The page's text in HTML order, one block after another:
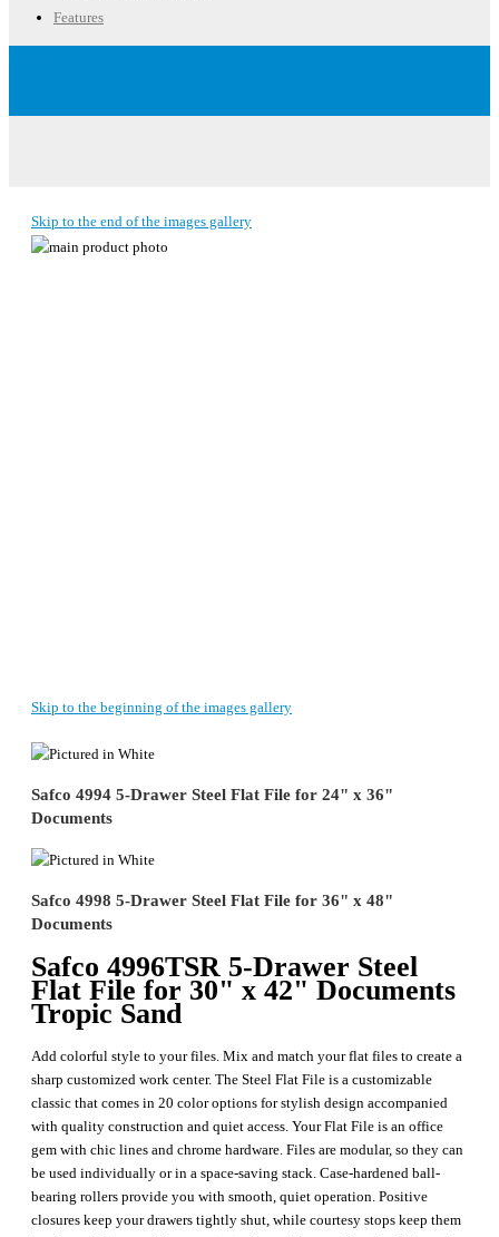
Features
Skip to the end of the images gallery
Skip to the beginning of the images gallery
Safco 4994 5-Drawer Steel Flat File for 24" x 36"
Documents
Safco 4998 5-Drawer Steel Flat File for 36" x 48"
Documents
Safco 4996TSR 5-Drawer Steel
Flat File for 30" x 42" Documents
Tropic Sand
Add colorful style to your files. Mix and match your flat files to create a
sharp customized work center. The Steel Flat File is a customizable
classic that comes in 20 color options for stylish design accompanied
with quality construction and quiet access. Your Flat File is an office
gem with chic lines and chrome hardware. Files are modular, so they can
be used individually or in a space-saving stack. Case-hardened ball-
bearing rollers provide you with smooth, quiet operation. Positive
closures keep your drawers tightly shut, while courtesy stops keep them